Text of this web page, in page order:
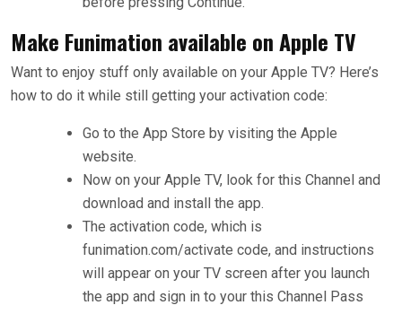
Make Funimation available on Apple TV
Want to enjoy stuff only available on your Apple TV? Here’s
how to do it while still getting your activation code:
Go to the App Store by visiting the Apple
website.
Now on your Apple TV, look for this Channel and
download and install the app.
The activation code, which is
funimation.com/activate code, and instructions
will appear on your TV screen after you launch
the app and sign in to your this Channel Pass